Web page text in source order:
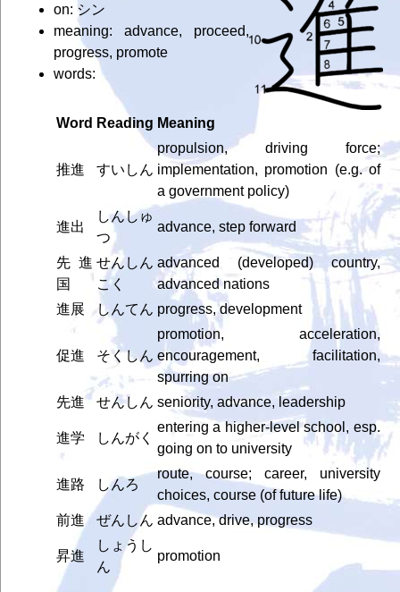
on: シン
meaning: advance, proceed,
progress, promote
words:
Word Reading Meaning
推進 すいしん
propulsion, driving force;
implementation, promotion (e.g. of
a government policy)
進出
しんしゅ
つ
advance, step forward
先進
国
せんしん
こく
advanced (developed) country,
advanced nations
進展
しんてん progress, development
促進 そくしん
promotion, acceleration,
encouragement, facilitation,
spurring on
先進
せんしん seniority, advance, leadership
進学 しんがく
entering a higher-level school, esp.
going on to university
進路 しんろ
route, course; career, university
choices, course (of future life)
前進
ぜんしん advance, drive, progress
昇進
しょうし
ん
promotion